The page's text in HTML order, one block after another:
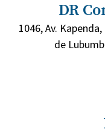
DR
1046, Av.
de